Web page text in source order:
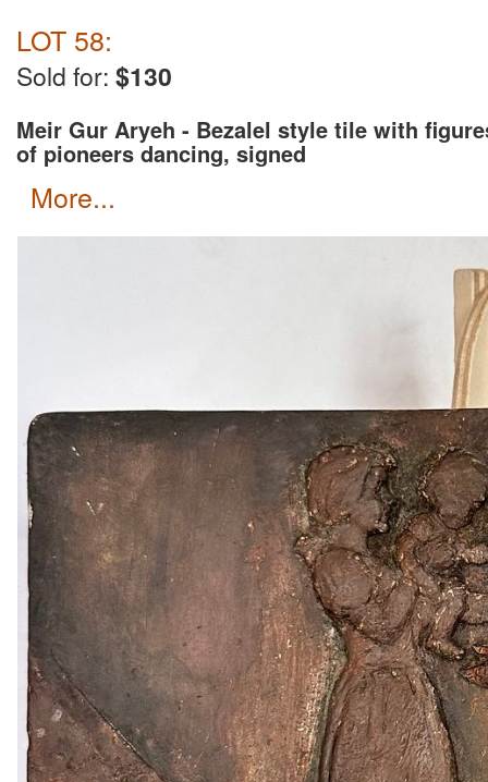
LOT 58:
Sold for: $130
Meir Gur Aryeh - Bezalel style tile with
of pioneers dancing, signed
more...